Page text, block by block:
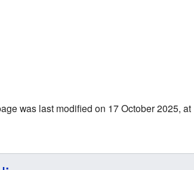
was last modified on 17 October 2025, at